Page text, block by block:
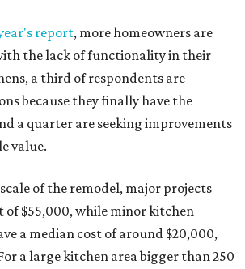
report, more homeowners are
the lack of functionality in their
a third of respondents are
because they finally have the
a quarter are seeking improvements
value.
of the remodel, major projects
of $55,000, while minor kitchen
a median cost of around $20,000,
a large kitchen area bigger than 250